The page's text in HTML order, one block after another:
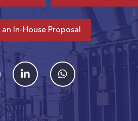
an In-House Proposal